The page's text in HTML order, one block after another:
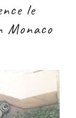
le
Monaco